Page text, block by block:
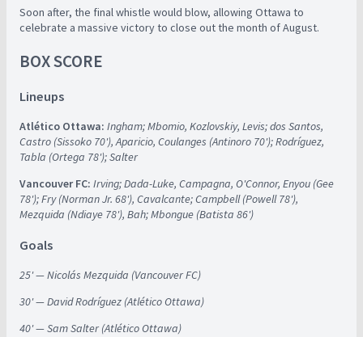
Soon after, the final whistle would blow, allowing Ottawa to
celebrate a massive victory to close out the month of August.
BOX SCORE
Lineups
Atlético Ottawa: Ingham; Mbomio, Kozlovskiy, Levis; dos Santos,
Castro (Sissoko 70'), Aparicio, Coulanges (Antinoro 70'); Rodríguez,
Tabla (Ortega 78'); Salter
Vancouver FC: Irving; Dada-Luke, Campagna, O'Connor, Enyou (Gee
78'); Fry (Norman Jr. 68'), Cavalcante; Campbell (Powell 78'),
Mezquida (Ndiaye 78'), Bah; Mbongue (Batista 86')
Goals
25' — Nicolás Mezquida (Vancouver FC)
30' — David Rodríguez (Atlético Ottawa)
40' — Sam Salter (Atlético Ottawa)